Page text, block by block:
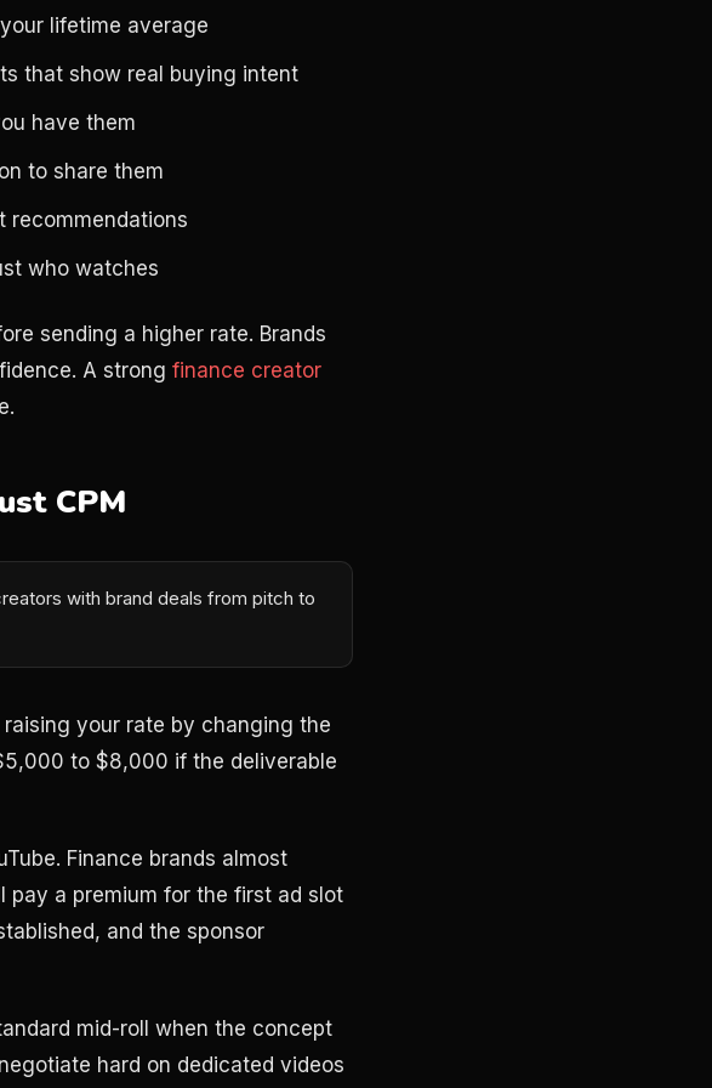
lifetime average
that show real buying intent
have them
to share them
recommendations
who watches
sending a higher rate. Brands
A strong finance creator
CPM
with brand deals from pitch to
your rate by changing the
to $8,000 if the deliverable
Finance brands almost
pay a premium for the first ad slot
and the sponsor
mid-roll when the concept
hard on dedicated videos